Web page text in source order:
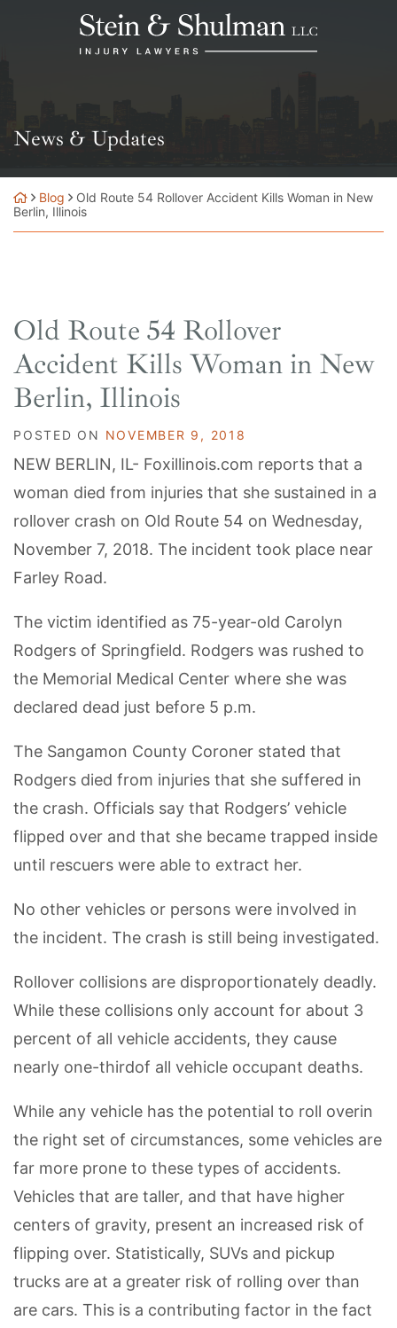
Return home
News & Updates
Blog
Old Route 54 Rollover Accident Kills Woman in New
Berlin, Illinois
Old Route 54 Rollover
Accident Kills Woman in New
Berlin, Illinois
POSTED ON NOVEMBER 9, 2018
NEW BERLIN, IL- Foxillinois.com reports that a
woman died from injuries that she sustained in a
rollover crash on Old Route 54 on Wednesday,
November 7, 2018. The incident took place near
Farley Road.
The victim identified as 75-year-old Carolyn
Rodgers of Springfield. Rodgers was rushed to
the Memorial Medical Center where she was
declared dead just before 5 p.m.
The Sangamon County Coroner stated that
Rodgers died from injuries that she suffered in
the crash. Officials say that Rodgers’ vehicle
flipped over and that she became trapped inside
until rescuers were able to extract her.
No other vehicles or persons were involved in
the incident. The crash is still being investigated.
Rollover collisions are disproportionately deadly.
While these collisions only account for about 3
percent of all vehicle accidents, they cause
nearly one-thirdof all vehicle occupant deaths.
While any vehicle has the potential to roll overin
the right set of circumstances, some vehicles are
far more prone to these types of accidents.
Vehicles that are taller, and that have higher
centers of gravity, present an increased risk of
flipping over. Statistically, SUVs and pickup
trucks are at a greater risk of rolling over than
are cars. This is a contributing factor in the fact